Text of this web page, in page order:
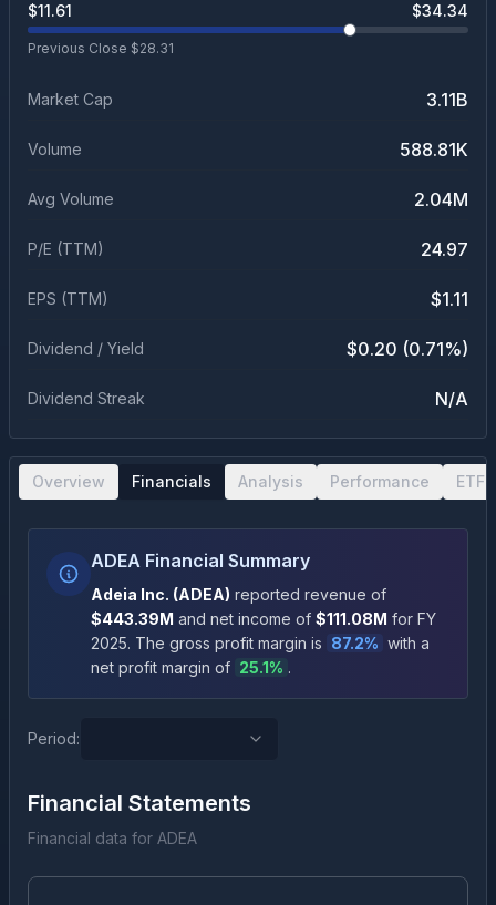
$11.61 $34.34
Previous Close $28.31
Market Cap 3.11B
Volume 588.81K
Avg Volume 2.04M
P/E (TTM) 24.97
EPS (TTM) $1.11
Dividend / Yield $0.20 (0.71%)
Dividend Streak N/A
Overview Financials Analysis Performance ETF
ADEA Financial Summary
Adeia Inc. (ADEA) reported revenue of
$443.39M and net income of $111.08M for FY
2025. The gross profit margin is 87.2% with a
net profit margin of 25.1% .
Period:
Financial Statements
Financial data for ADEA